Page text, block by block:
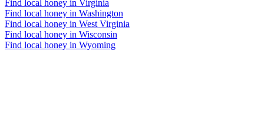
Find local honey in Virginia
Find local honey in Washington
Find local honey in West Virginia
Find local honey in Wisconsin
Find local honey in Wyoming